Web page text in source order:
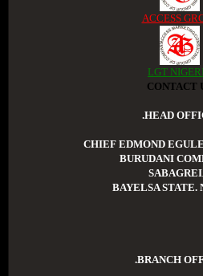
ACCESS
LGT
CONTACT
.HEAD
CHIEF EDMOND
BURUDANI
BAYELSA STATE.
.BRANCH